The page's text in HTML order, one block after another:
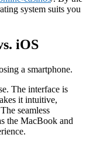
system suits you
iOS
a smartphone.
The interface is
it intuitive,
seamless
the MacBook and